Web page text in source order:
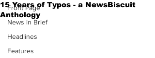
Front Page
News in Brief
Headlines
Features
15 Years of Typos - a NewsBiscuit
Anthology